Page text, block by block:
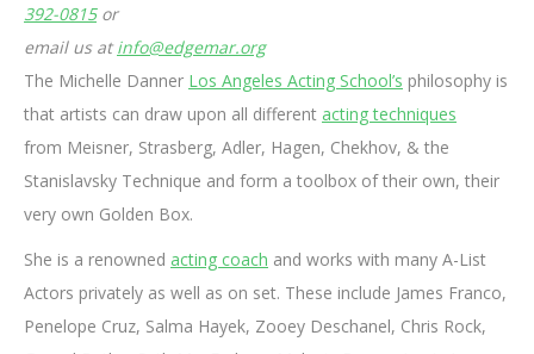
392-0815 or
email us atinfo@edgemar.org
The Michelle Danner Los Angeles Acting School’s philosophy is
that artists can draw upon all different acting techniques
from Meisner, Strasberg, Adler, Hagen, Chekhov, & the
Stanislavsky Technique and form a toolbox of their own, their
very own Golden Box.
She is a renowned acting coach and works with many A-List
Actors privately as well as on set. These include James Franco,
Penelope Cruz, Salma Hayek, Zooey Deschanel, Chris Rock,